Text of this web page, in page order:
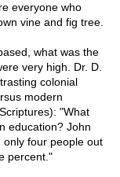
everyone who
vine and fig tree.
what was the
very high. Dr. D.
colonial
modern
"What
education? John
only four people out
percent."